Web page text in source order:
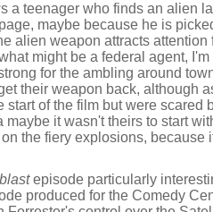
a teenager who finds an alien
maybe because he is
alien weapon attracts
might be a federal agent,
for the ambling around
their weapon back, although
start of the film but were scared
maybe it wasn't theirs to start
the fiery explosions, because
episode particularly
produced for the Comedy